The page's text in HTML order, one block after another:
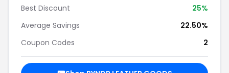
Best Discount
25%
Average Savings
22.50%
Coupon Codes
2